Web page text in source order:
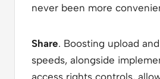
never been more
Share. Boosting upload
speeds, alongside
access rights controls,